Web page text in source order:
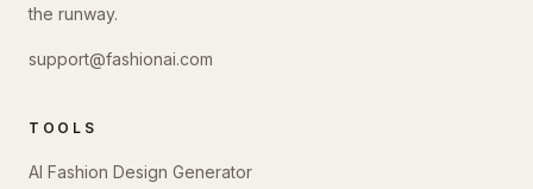
the runway.
support@fashionai.com
TOOLS
AI Fashion Design Generator